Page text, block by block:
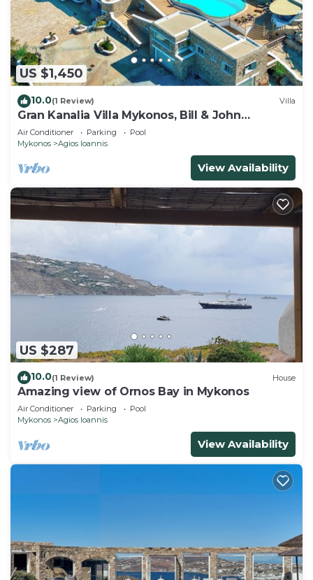
US $1,450
10.0(1 Review) Villa
Gran Kanalia Villa Mykonos, Bill & John
Mykonos
Air Conditioner Parking
Pool
Mykonos
Agios Ioannis
View Availability
US $287
10.0(1 Review) House
Amazing view of Ornos Bay in Mykonos
Air Conditioner Parking
Pool
Mykonos
Agios Ioannis
View Availability